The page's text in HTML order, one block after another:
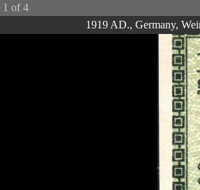
1 of 4
1919 AD., Germany,